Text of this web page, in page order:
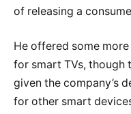
of releasing a
He offered some
for smart TVs, though
given the company’s
for other smart